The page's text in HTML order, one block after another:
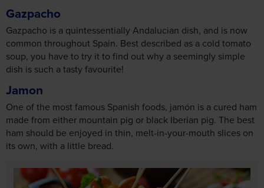
Gazpacho
Gazpacho is a quintessentially Andalucian dish, and is now
common throughout Spain. Best described as a cold tomato
soup, you have to try it to find out why a seemingly simple
dish is such a tasty favourite!
Jamon
One of the most famous Spanish foods, jamón is a cured ham
made from either mountain pig or black Iberian pig. The best
ham should be enjoyed in thin, melt-in-your-mouth slices on
its own, with a little bread.